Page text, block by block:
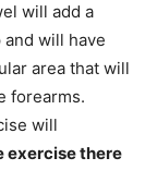
will add a
will have
area that will
forearms.
will
exercise there